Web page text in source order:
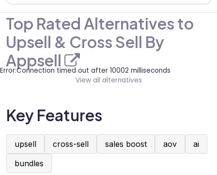
Top Rated Alternatives to
Upsell & Cross Sell By
Appsell
Error:Connection timed out after 10002 milliseconds
View all alternatives
Key Features
upsell cross-sell sales boost aov
ai
bundles